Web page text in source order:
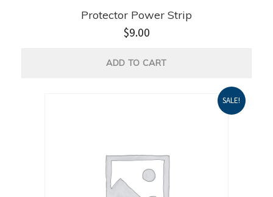
Protector Power Strip
$9.00
ADD TO CART
SALE!